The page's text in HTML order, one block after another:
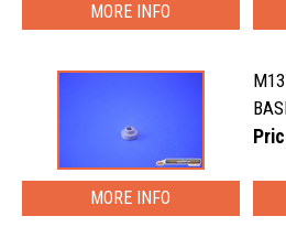
MORE INFO
MORE INFO